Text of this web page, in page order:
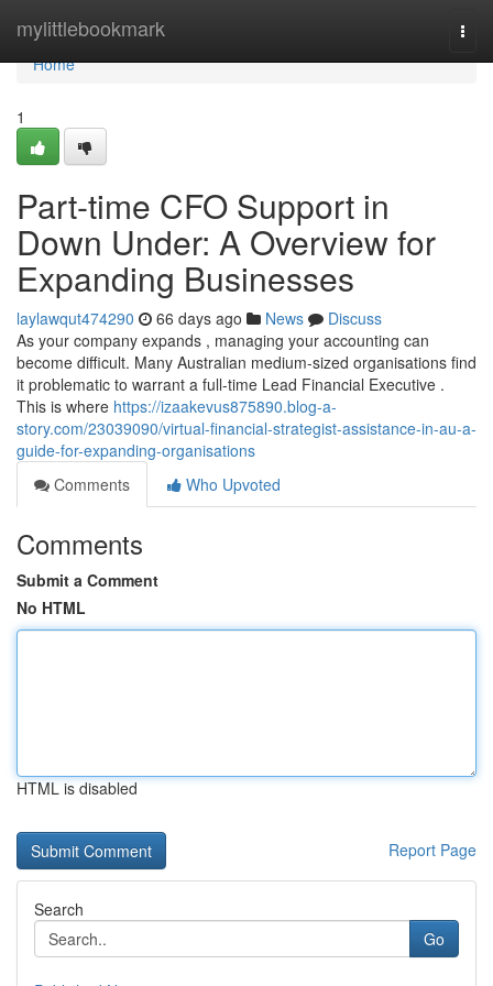
mylittlebookmark
Home
Home
1
Part-time CFO Support in
Down Under: A Overview for
Expanding Businesses
laylawqut474290 66 days ago News
Discuss
As your company expands , managing your accounting can
become difficult. Many Australian medium-sized organisations find
it problematic to warrant a full-time Lead Financial Executive .
This is where https://izaakevus875890.blog-a-
story.com/23039090/virtual-financial-strategist-assistance-in-au-a-
guide-for-expanding-organisations
Comments
Who Upvoted
Comments
Submit a Comment
No HTML
HTML is disabled
Report Page
Search
Go